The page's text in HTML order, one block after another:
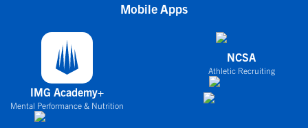
Mobile Apps
IMG Academy+
Mental Performance & Nutrition
NCSA
Athletic Recruiting